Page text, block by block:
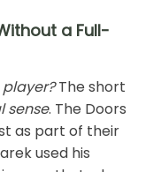
a Full-
The short
sense. The Doors
as part of their
used his